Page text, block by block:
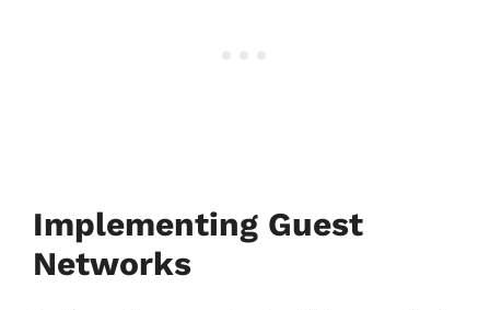
Implementing Guest
Networks